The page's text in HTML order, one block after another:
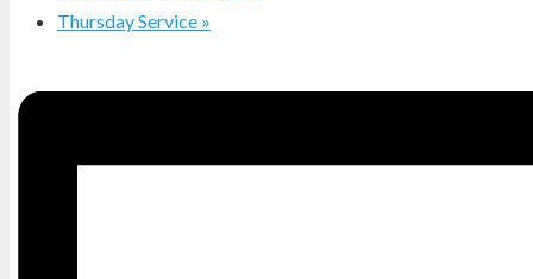
Thursday Service »